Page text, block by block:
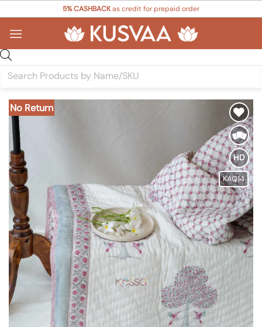
content
5% CASHBACKas credit for prepaid order
search
No Return
Add to
Wishlist
HD
KAQ14